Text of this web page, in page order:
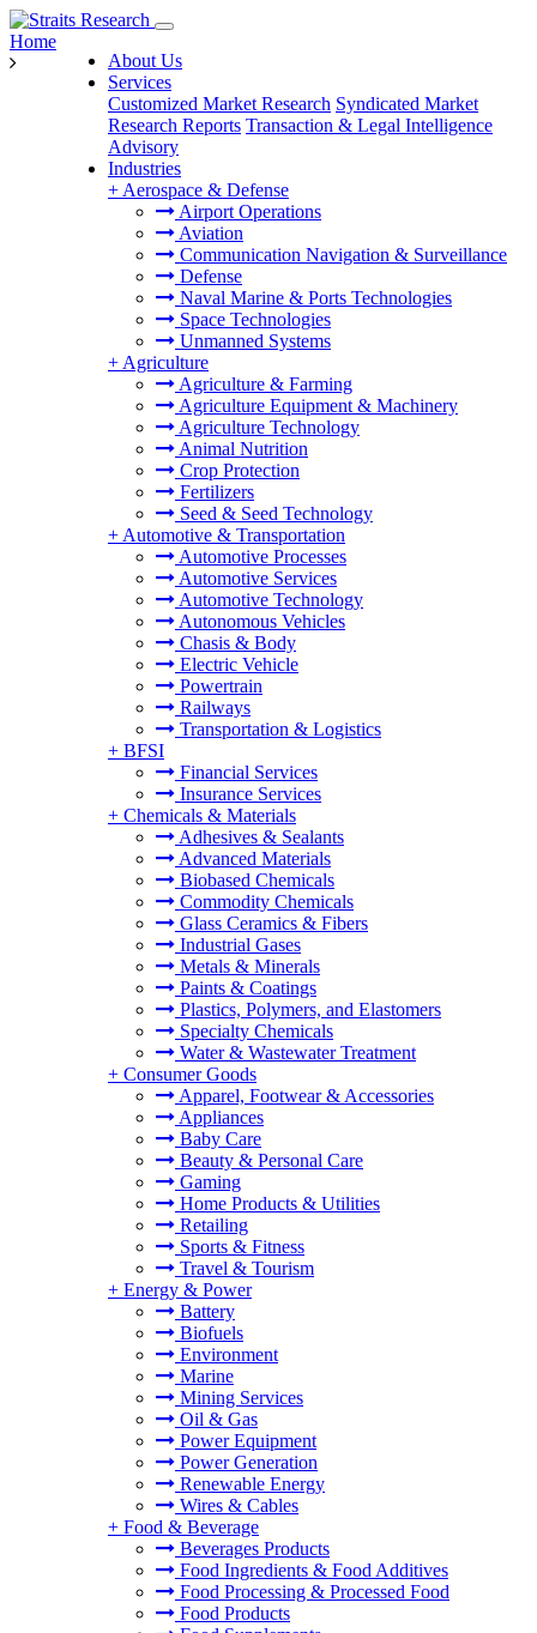
About Us
Services
Customized Market Research Syndicated Market
Research Reports Transaction & Legal Intelligence
Advisory
Industries
+ Aerospace & Defense
Airport Operations
Aviation
Communication Navigation & Surveillance
Defense
Naval Marine & Ports Technologies
Space Technologies
Unmanned Systems
+ Agriculture
Agriculture & Farming
Agriculture Equipment & Machinery
Agriculture Technology
Animal Nutrition
Crop Protection
Fertilizers
Seed & Seed Technology
+ Automotive & Transportation
Automotive Processes
Automotive Services
Automotive Technology
Autonomous Vehicles
Chasis & Body
Electric Vehicle
Powertrain
Railways
Transportation & Logistics
+ BFSI
Financial Services
Insurance Services
+ Chemicals & Materials
Adhesives & Sealants
Advanced Materials
Biobased Chemicals
Commodity Chemicals
Glass Ceramics & Fibers
Industrial Gases
Metals & Minerals
Paints & Coatings
Plastics, Polymers, and Elastomers
Specialty Chemicals
Water & Wastewater Treatment
+ Consumer Goods
Apparel, Footwear & Accessories
Appliances
Baby Care
Beauty & Personal Care
Gaming
Home Products & Utilities
Retailing
Sports & Fitness
Travel & Tourism
+ Energy & Power
Battery
Biofuels
Environment
Marine
Mining Services
Oil & Gas
Power Equipment
Power Generation
Renewable Energy
Wires & Cables
+ Food & Beverage
Beverages Products
Food Ingredients & Food Additives
Food Processing & Processed Food
Food Products
Home